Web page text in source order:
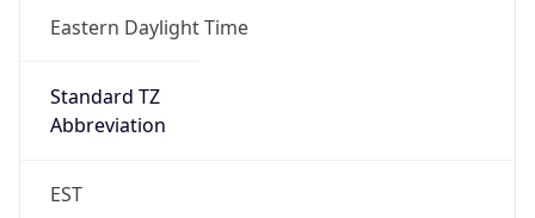
Eastern Daylight Time
Standard TZ
Abbreviation
EST